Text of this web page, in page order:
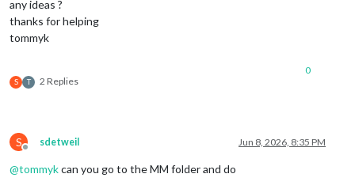
any ideas ?
thanks for helping
tommyk
S T 2 Replies
0
S
Offline
sdetweil Jun 8, 2026, 8:35 PM
@tommykcan you go to the MM folder and do